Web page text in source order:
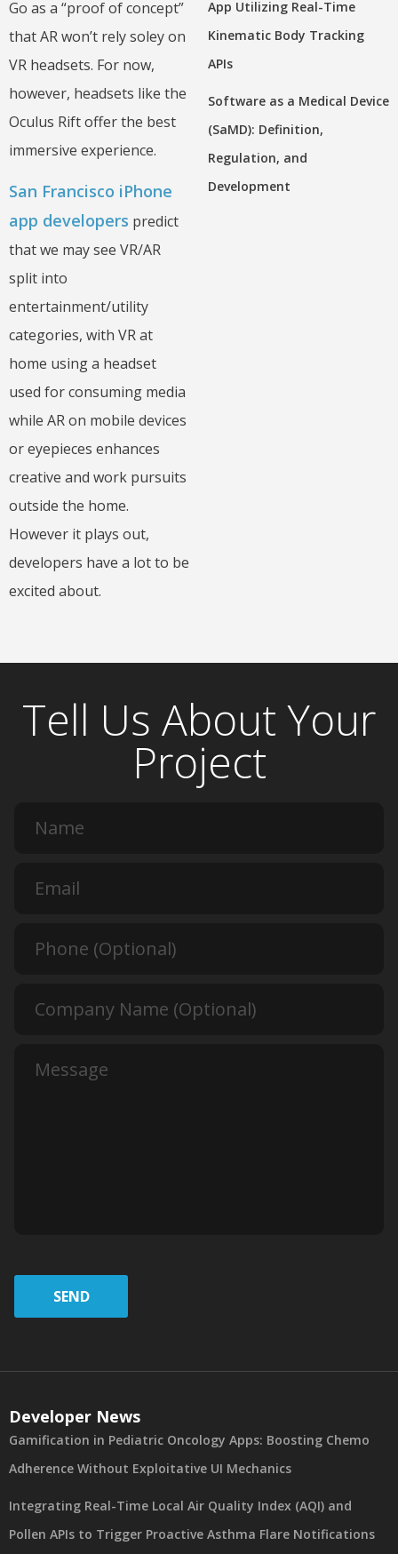
Go as a “proof of concept”
that AR won’t rely soley on
VR headsets. For now,
however, headsets like the
Oculus Rift offer the best
immersive experience.
San Francisco iPhone
app developers predict
that we may see VR/AR
split into
entertainment/utility
categories, with VR at
home using a headset
used for consuming media
while AR on mobile devices
or eyepieces enhances
creative and work pursuits
outside the home.
However it plays out,
developers have a lot to be
excited about.
App Utilizing Real-Time
Kinematic Body Tracking
APIs
Software as a Medical Device
(SaMD): Definition,
Regulation, and
Development
Tell Us About Your
Project
SEND
Developer News
Gamification in Pediatric Oncology Apps: Boosting Chemo
Adherence Without Exploitative UI Mechanics
Integrating Real-Time Local Air Quality Index (AQI) and
Pollen APIs to Trigger Proactive Asthma Flare Notifications